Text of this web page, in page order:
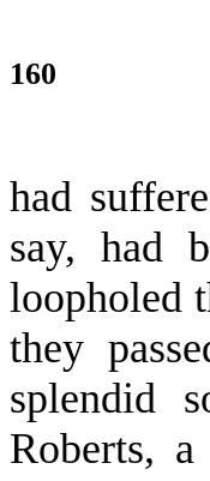
160
had
say, had
loopholed
they
splendid
Roberts,